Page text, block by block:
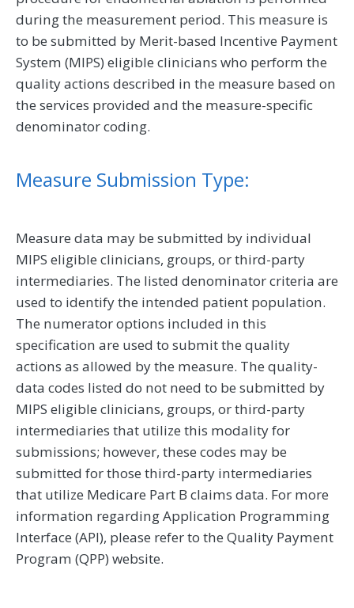
during the measurement period. This measure is
to be submitted by Merit-based Incentive Payment
System (MIPS) eligible clinicians who perform the
quality actions described in the measure based on
the services provided and the measure-specific
denominator coding.
Measure Submission Type:
Measure data may be submitted by individual
MIPS eligible clinicians, groups, or third-party
intermediaries. The listed denominator criteria are
used to identify the intended patient population.
The numerator options included in this
specification are used to submit the quality
actions as allowed by the measure. The quality-
data codes listed do not need to be submitted by
MIPS eligible clinicians, groups, or third-party
intermediaries that utilize this modality for
submissions; however, these codes may be
submitted for those third-party intermediaries
that utilize Medicare Part B claims data. For more
information regarding Application Programming
Interface (API), please refer to the Quality Payment
Program (QPP) website.